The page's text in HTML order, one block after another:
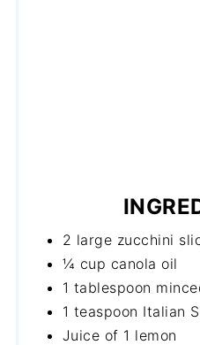
2 large zucchini
¼ cup canola oil
1 tablespoon
1 teaspoon Italian
Juice of 1 lemon